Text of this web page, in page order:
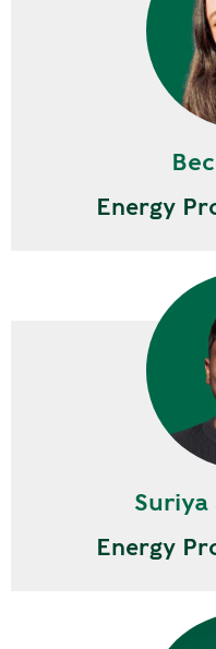
Energy
Suriya
Energy